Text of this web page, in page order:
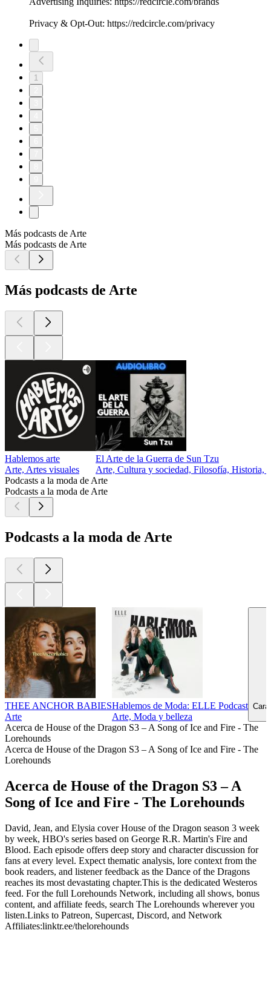
Privacy & Opt-Out: https://redcircle.com/privacy
1
Más podcasts de Arte
Más podcasts de Arte
Más podcasts de Arte
Hablemos arte
Arte, Artes visuales
El Arte de la Guerra de Sun Tzu
Arte, Cultura y sociedad, Filosofía, Historia,
Podcasts a la moda de Arte
Podcasts a la moda de Arte
Podcasts a la moda de Arte
THEE ANCHOR BABIES
Arte
Hablemos de Moda: ELLE Podcast
Arte, Moda y belleza
Acerca de House of the Dragon S3 – A Song of Ice and Fire - The
Lorehounds
Acerca de House of the Dragon S3 – A Song of Ice and Fire - The
Lorehounds
Acerca de House of the Dragon S3 – A
Song of Ice and Fire - The Lorehounds
David, Jean, and Elysia cover House of the Dragon season 3 week
by week, HBO's series based on George R.R. Martin's Fire and
Blood. Each episode offers deep story and character discussion for
fans at every level. Expect thematic analysis, lore context from the
book readers, and listener feedback as the Dance of the Dragons
reaches its most devastating chapter.This is the dedicated Westeros
feed. For the full Lorehounds Network, including all shows, bonus
content, and affiliate feeds, search The Lorehounds wherever you
listen.Links to Patreon, Supercast, Discord, and Network
Affiliates:linktr.ee/thelorehounds